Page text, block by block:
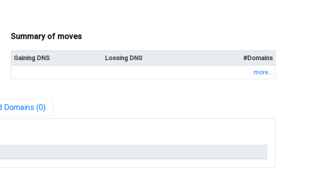
Summary of moves
Gaining DNS Lossing DNS
#Domains
more...
Domains (0)